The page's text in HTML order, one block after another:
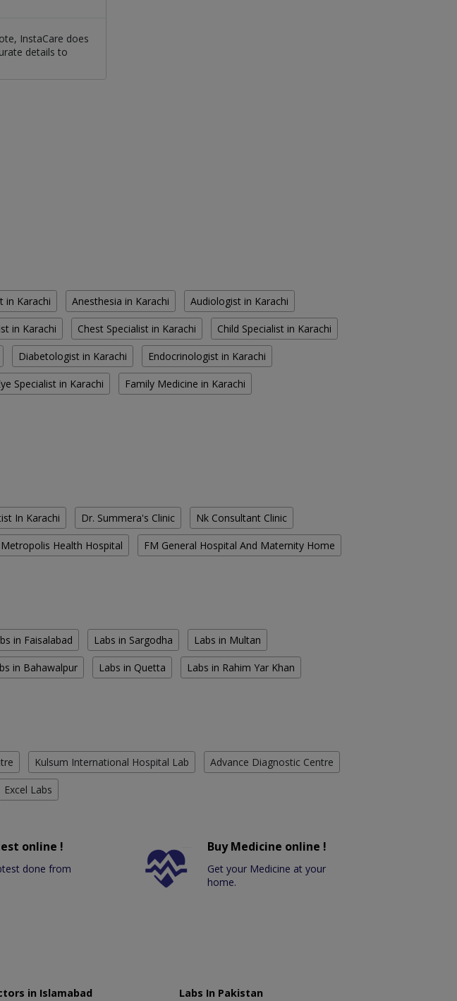
InstaCare does
details to
in Karachi Anesthesia in Karachi Audiologist in Karachi
in Karachi Chest Specialist in Karachi Child Specialist in Karachi
Diabetologist in Karachi Endocrinologist in Karachi
Specialist in Karachi Family Medicine in Karachi
In Karachi Dr. Summera's Clinic Nk Consultant Clinic
Metropolis Health Hospital FM General Hospital And Maternity Home
in Faisalabad Labs in Sargodha Labs in Multan
in Bahawalpur Labs in Quetta Labs in Rahim Yar Khan
Kulsum International Hospital Lab Advance Diagnostic Centre
Excel Labs
online !
done from
Buy Medicine online !
Get your Medicine at your
home.
in Islamabad
Labs In Pakistan